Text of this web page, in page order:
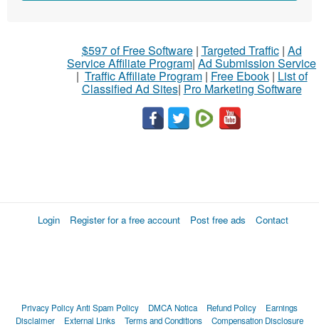
$597 of Free Software| Targeted Traffic| Ad
Service Affiliate Program| Ad Submission Service
| Traffic Affiliate Program| Free Ebook| List of
Classified Ad Sites| Pro Marketing Software
Login Register for a free account Post free ads Contact
Privacy PolicyAnti Spam Policy DMCA Notica Refund Policy
Earnings
Disclaimer
External Links Terms and Conditions Compensation Disclosure